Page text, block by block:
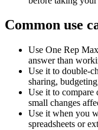
Common use
Use One Rep
answer than
Use it to double-
sharing,
Use it to compare
small changes
Use it when you
spreadsheets or